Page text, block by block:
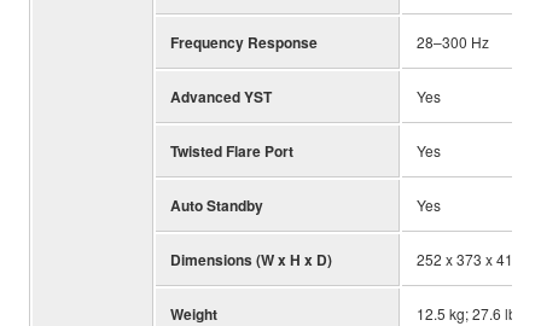
Frequency Response 28–300 Hz
Advanced YST Yes
Twisted Flare Port Yes
Auto Standby Yes
Dimensions (W x H x D) 252 x 373 x 418
Weight 12.5 kg; 27.6 lbs.